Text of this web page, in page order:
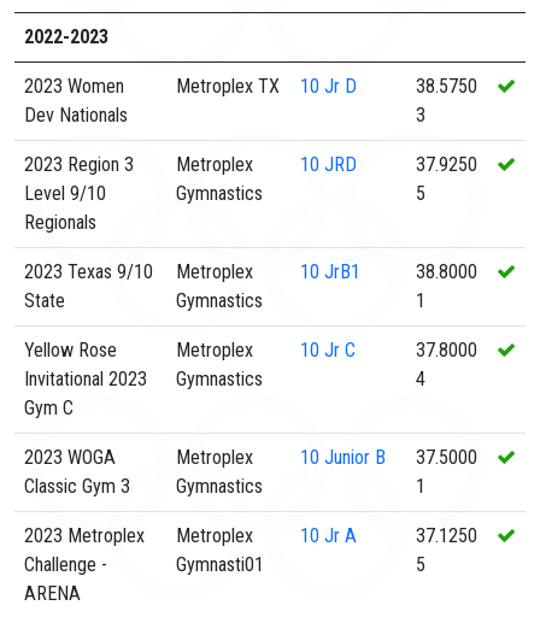
2022-2023
2023 Women
Dev Nationals
Metroplex TX 10 Jr D
38.5750
3
2023 Region 3
Level 9/10
Regionals
Metroplex
Gymnastics
10 JRD
37.9250
5
2023 Texas 9/10
State
Metroplex
Gymnastics
10 JrB1
38.8000
1
Yellow Rose
Invitational 2023
Gym C
Metroplex
Gymnastics
10 Jr C
37.8000
4
2023 WOGA
Classic Gym 3
Metroplex
Gymnastics
10 Junior B
37.5000
1
2023 Metroplex
Challenge -
ARENA
Metroplex
Gymnasti01
10 Jr A
37.1250
5